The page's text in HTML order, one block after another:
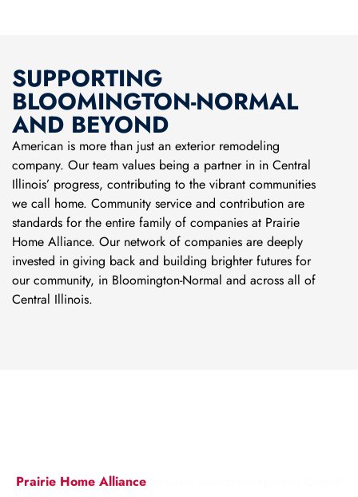
SUPPORTING
BLOOMINGTON-NORMAL
AND BEYOND
American is more than just an exterior remodeling
company. Our team values being a partner in in Central
Illinois’ progress, contributing to the vibrant communities
we call home. Community service and contribution are
standards for the entire family of companies at Prairie
Home Alliance. Our network of companies are deeply
invested in giving back and building brighter futures for
our community, in Bloomington-Normal and across all of
Central Illinois.
Prairie Home Allianceincludes several exceptional Central